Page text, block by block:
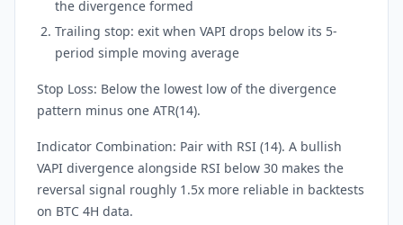
the divergence formed
Trailing stop: exit when VAPI drops below its 5-
period simple moving average
Stop Loss: Below the lowest low of the divergence
pattern minus one ATR(14).
Indicator Combination: Pair with RSI (14). A bullish
VAPI divergence alongside RSI below 30 makes the
reversal signal roughly 1.5x more reliable in backtests
on BTC 4H data.